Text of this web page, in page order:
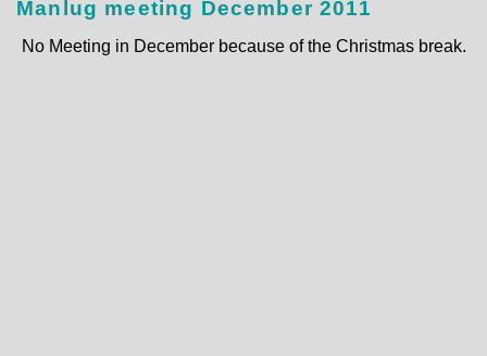
Manlug meeting December 2011
No Meeting in December because of the Christmas break.